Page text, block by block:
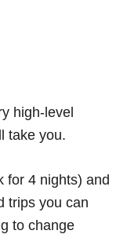
high-level
take you.
for 4 nights) and
trips you can
to change